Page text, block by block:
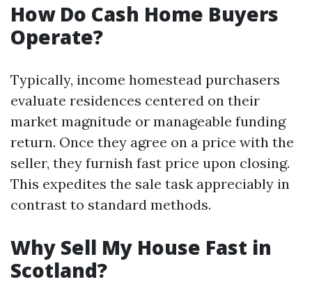
How Do Cash Home Buyers
Operate?
Typically, income homestead purchasers
evaluate residences centered on their
market magnitude or manageable funding
return. Once they agree on a price with the
seller, they furnish fast price upon closing.
This expedites the sale task appreciably in
contrast to standard methods.
Why Sell My House Fast in
Scotland?